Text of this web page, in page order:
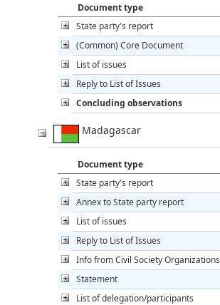
Document type
State party's report
(Common) Core Document
List of issues
Reply to List of Issues
Concluding observations
Madagascar
Document type
State party's report
Annex to State party report
List of issues
Reply to List of Issues
Info from Civil Society Organizations
Statement
List of delegation/participants